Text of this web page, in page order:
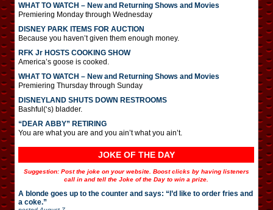
WHAT TO WATCH – New and Returning Shows and Movies
Premiering Monday through Wednesday
DISNEY PARK ITEMS FOR AUCTION
Because you haven’t given them enough money.
RFK Jr HOSTS COOKING SHOW
America’s goose is cooked.
WHAT TO WATCH – New and Returning Shows and Movies
Premiering Thursday through Sunday
DISNEYLAND SHUTS DOWN RESTROOMS
Bashful(‘s) bladder.
“DEAR ABBY” RETIRING
You are what you are and you ain’t what you ain’t.
JOKE OF THE DAY
Suggestion: Post the joke on your website. Boost clicks by having listeners
call in and tell the Joke of the Day to win a prize.
A blonde goes up to the counter and says: “I’d like to order fries and
a coke.”